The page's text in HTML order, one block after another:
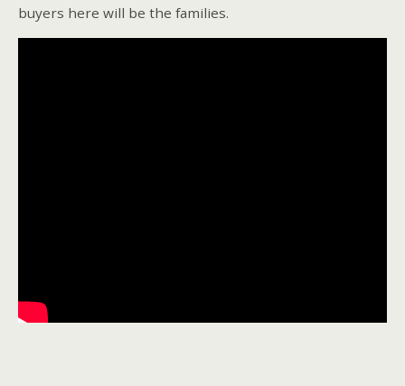
buyers here will be the families.